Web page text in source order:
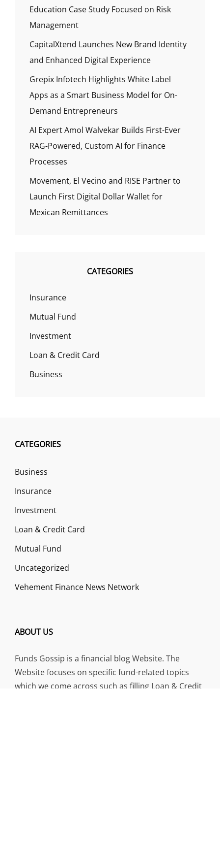
Education Case Study Focused on Risk
Management
CapitalXtend Launches New Brand Identity
and Enhanced Digital Experience
Grepix Infotech Highlights White Label
Apps as a Smart Business Model for On-
Demand Entrepreneurs
AI Expert Amol Walvekar Builds First-Ever
RAG-Powered, Custom AI for Finance
Processes
Movement, El Vecino and RISE Partner to
Launch First Digital Dollar Wallet for
Mexican Remittances
CATEGORIES
Insurance
Mutual Fund
Investment
Loan & Credit Card
Business
CATEGORIES
Business
Insurance
Investment
Loan & Credit Card
Mutual Fund
Uncategorized
Vehement Finance News Network
ABOUT US
Funds Gossip is a financial blog Website. The
Website focuses on specific fund-related topics
which we come across such as filling Loan & Credit